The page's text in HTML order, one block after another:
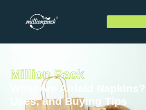
Million Pack
What Are Airlaid
Uses, and Buying Tips